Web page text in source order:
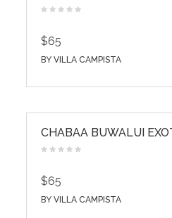
$65
BY VILLA CAMPISTA
CHABAA BUWALUI
$65
BY VILLA CAMPISTA